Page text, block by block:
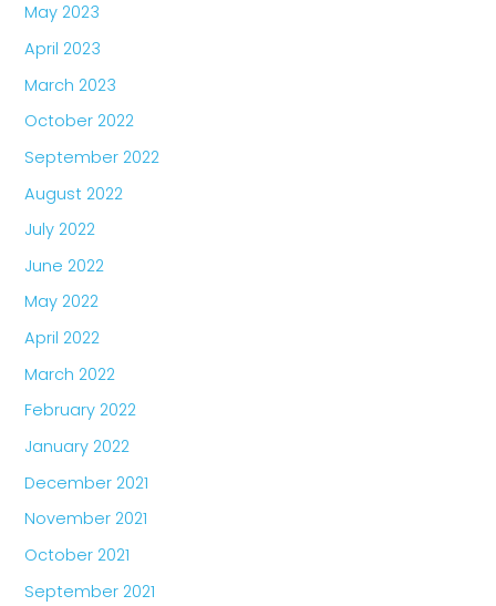
May 2023
April 2023
March 2023
October 2022
September 2022
August 2022
July 2022
June 2022
May 2022
April 2022
March 2022
February 2022
January 2022
December 2021
November 2021
October 2021
September 2021